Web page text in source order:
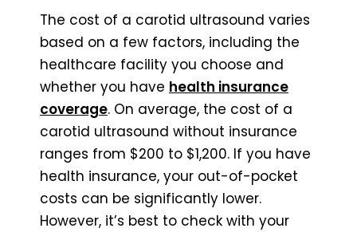
The cost of a carotid ultrasound varies
based on a few factors, including the
healthcare facility you choose and
whether you have health insurance
coverage. On average, the cost of a
carotid ultrasound without insurance
ranges from $200 to $1,200. If you have
health insurance, your out-of-pocket
costs can be significantly lower.
However, it’s best to check with your